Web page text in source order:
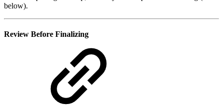
below).
Review Before Finalizing